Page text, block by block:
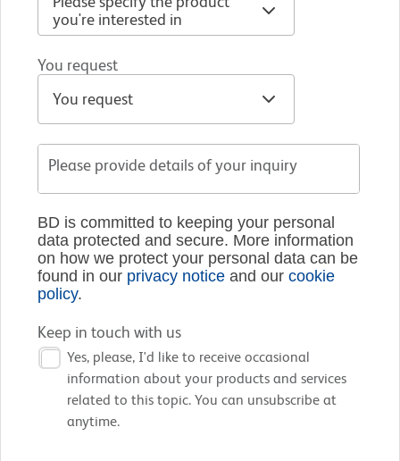
You request
Please provide details of your inquiry
BD is committed to keeping your personal
data protected and secure. More information
on how we protect your personal data can be
found in our privacy notice and our cookie
policy.
Keep in touch with us
Yes, please, I'd like to receive occasional
information about your products and services
related to this topic. You can unsubscribe at
anytime.